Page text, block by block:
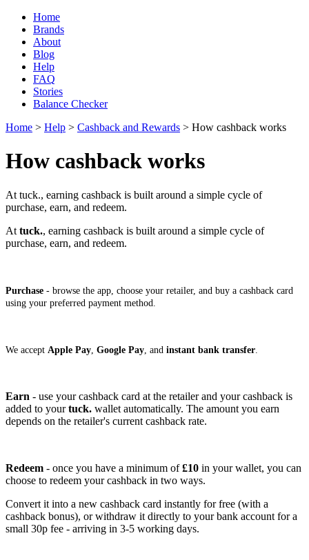
Home
Brands
About
Blog
Help
FAQ
Stories
Balance Checker
Home > Help > Cashback and Rewards > How cashback works
How cashback works
At tuck., earning cashback is built around a simple cycle of
purchase, earn, and redeem.
At tuck., earning cashback is built around a simple cycle of
purchase, earn, and redeem.
Purchase - browse the app, choose your retailer, and buy a cashback card
using your preferred payment method.
We accept Apple Pay Google Pay , and instant bank transfer
Earn - use your cashback card at the retailer and your cashback is
added to yourtuck. wallet automatically. The amount you earn
depends on the retailer's current cashback rate.
Redeem - once you have a minimum of£10 in your wallet, you can
choose to redeem your cashback in two ways.
Convert it into a new cashback card instantly for free (with a
cashback bonus), or withdraw it directly to your bank account for a
small 30p fee - arriving in 3-5 working days.